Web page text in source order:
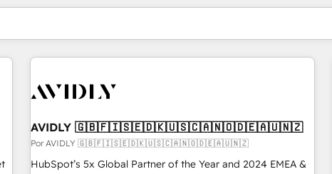
AVIDLY 🇬🇧🇫🇮🇸🇪🇩🇰🇺🇸🇨🇦🇳🇴🇩🇪🇦🇺🇳🇿
Por AVIDLY 🇬🇧🇫🇮🇸🇪🇩🇰🇺🇸🇨🇦🇳🇴🇩🇪🇦🇺🇳🇿
HubSpot’s 5x Global Partner of the Year and 2024 EMEA &
Estás actualmente enPágina
PáginaPáginaPáginaPáginaPáginaPáginaPáginaPáginaPáginaPágina